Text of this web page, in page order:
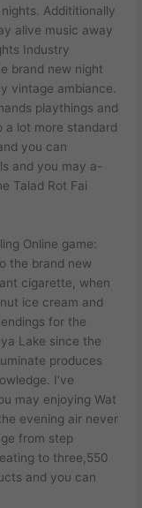
Addititionally
alive music away
Industry
brand new night
vintage ambiance.
playthings and
a lot more standard
you can
and you may a-
Talad Rot Fai
Online game:
the brand new
cigarette, when
ice cream and
for the
Lake since the
produces
I’ve
may enjoying Wat
evening air never
from step
to three,550
and you can